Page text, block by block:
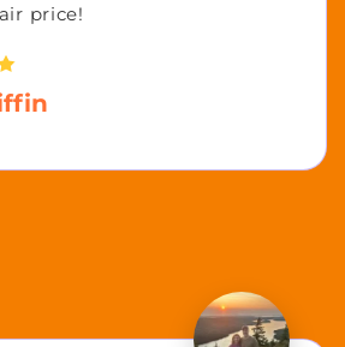
price!